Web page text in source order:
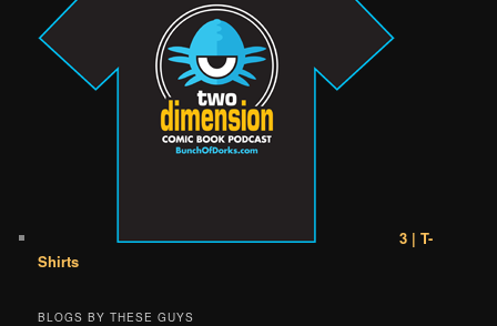
3 | T-
Shirts
BLOGS BY THESE GUYS